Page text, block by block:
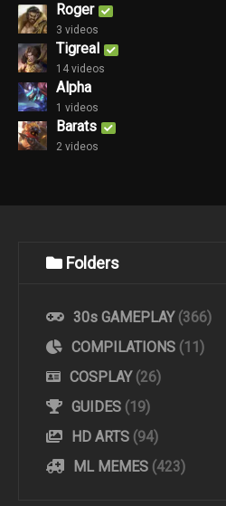
Roger
3 videos
Tigreal
14 videos
Alpha
1 videos
Barats
2 videos
Folders
30s GAMEPLAY (366)
COMPILATIONS (11)
COSPLAY (26)
GUIDES (19)
HD ARTS (94)
ML MEMES (423)